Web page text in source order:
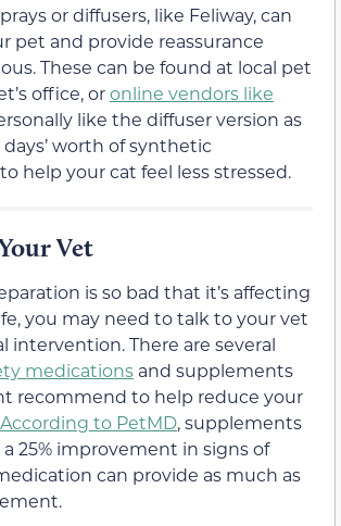
or diffusers, like Feliway, can
pet and provide reassurance
These can be found at local pet
office, oronline vendors like
like the diffuser version as
worth of synthetic
help your cat feel less stressed.
Vet
is so bad that it’s affecting
you may need to talk to your vet
intervention. There are several
medications and supplements
recommend to help reduce your
According to PetMD, supplements
25% improvement in signs of
can provide as much as